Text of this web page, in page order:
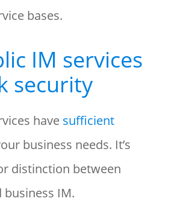
bases.
IM services
security
have sufficient
business needs. It’s
distinction between
business IM.